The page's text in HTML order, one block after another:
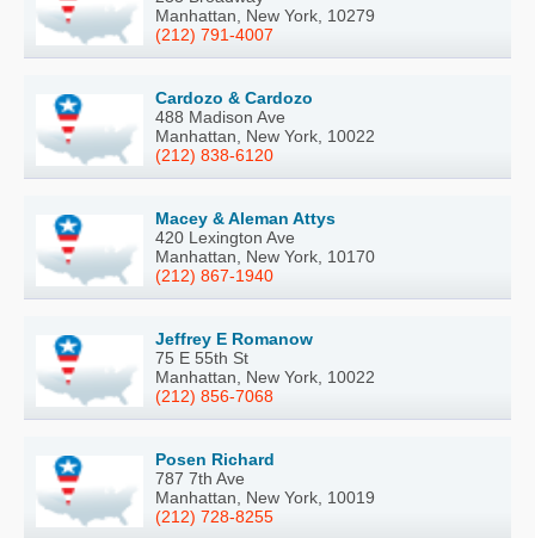
Manhattan, New York, 10279
(212) 791-4007
Cardozo & Cardozo
488 Madison Ave
Manhattan, New York, 10022
(212) 838-6120
Macey & Aleman Attys
420 Lexington Ave
Manhattan, New York, 10170
(212) 867-1940
Jeffrey E Romanow
75 E 55th St
Manhattan, New York, 10022
(212) 856-7068
Posen Richard
787 7th Ave
Manhattan, New York, 10019
(212) 728-8255